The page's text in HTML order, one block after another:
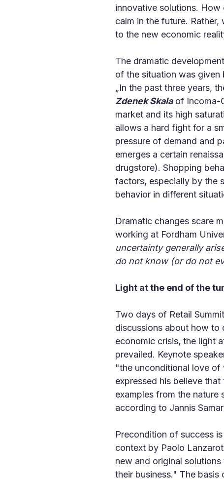
innovative solutions. How
calm in the future.
to the new economic
The dramatic
of the situation was given
„In the past three years,
Zdenek Skalaof Incoma-
market and its high
allows a hard fight for a
pressure of demand and
emerges a certain
drugstore). Shopping
factors, especially by the
behavior in different
Dramatic changes scare
working at Fordham
uncertainty generally
do not know (or do not
Light at the end of the
Two days of Retail
discussions about how to
economic crisis, the light
prevailed. Keynote
"the unconditional love of
expressed his believe that
examples from the
according to Jannis
Precondition of success
context by Paolo
new and original
their business." The basis